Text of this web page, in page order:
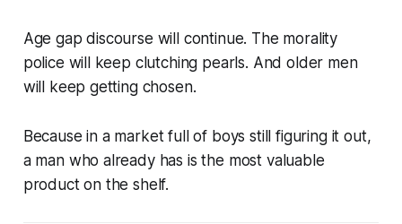
Age gap discourse will continue. The morality
police will keep clutching pearls. And older men
will keep getting chosen.
Because in a market full of boys still figuring it out,
a man who already has is the most valuable
product on the shelf.